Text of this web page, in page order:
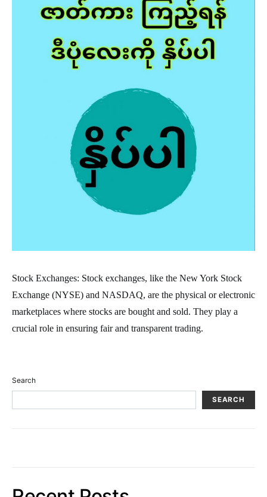
Stock Exchanges: Stock exchanges, like the New York Stock
Exchange (NYSE) and NASDAQ, are the physical or electronic
marketplaces where stocks are bought and sold. They play a
crucial role in ensuring fair and transparent trading.
Search
SEARCH